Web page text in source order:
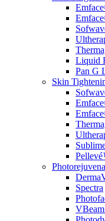
Liquid
Pan G
Skin
Spectra